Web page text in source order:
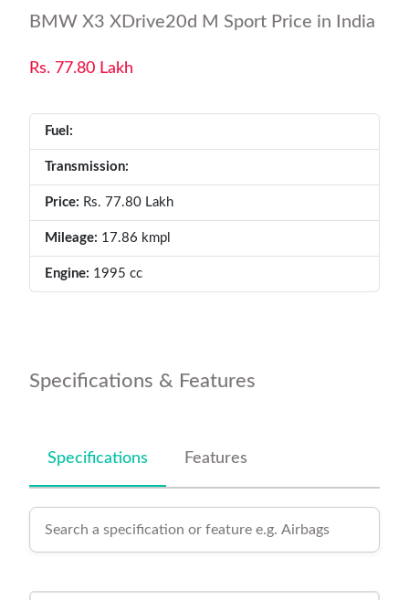
BMW X3 XDrive20d M Sport Price in India
Rs. 77.80 Lakh
Fuel:
Transmission:
Price: Rs. 77.80 Lakh
Mileage: 17.86 kmpl
Engine: 1995 cc
Specifications & Features
Specifications Features